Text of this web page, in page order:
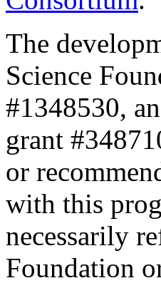
The
Science
#1348530,
grant
or
with this
necessarily
Foundation